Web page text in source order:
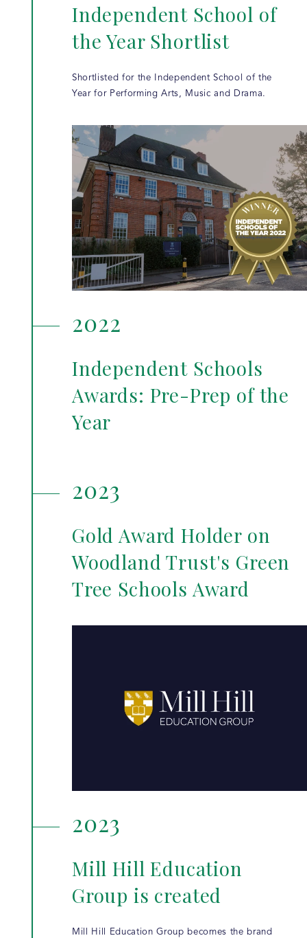
Independent School of
the Year Shortlist
Shortlisted for the Independent School of the
Year for Performing Arts, Music and Drama.
2022
Independent Schools
Awards: Pre-Prep of the
Year
2023
Gold Award Holder on
Woodland Trust's Green
Tree Schools Award
2023
Mill Hill Education
Group is created
Mill Hill Education Group becomes the brand